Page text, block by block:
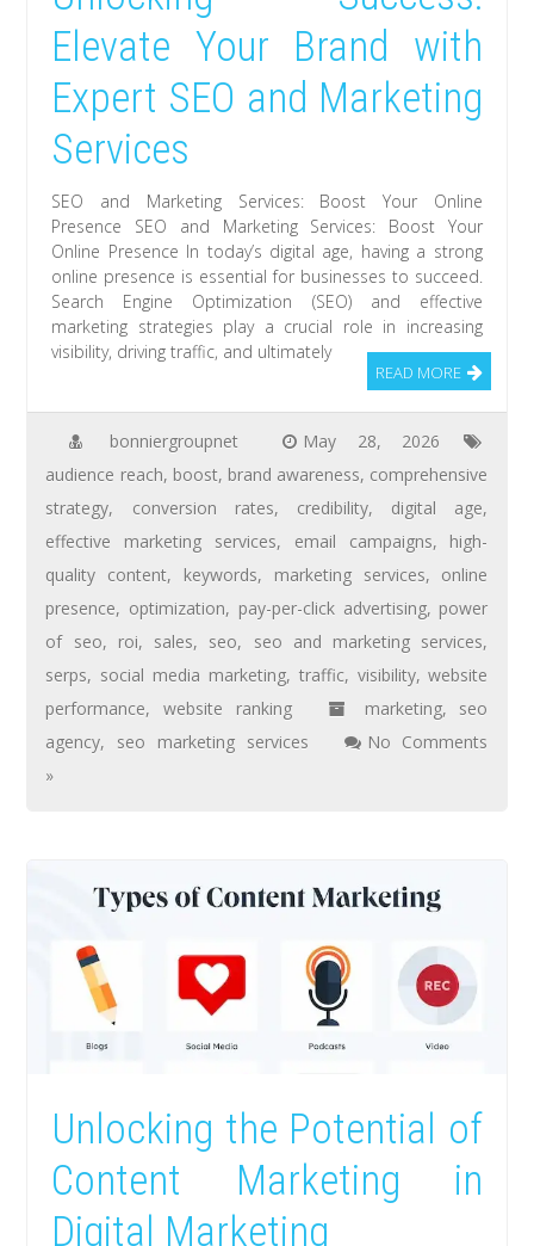
Elevate Your Brand with
Expert SEO and Marketing
Services
SEO and Marketing Services: Boost Your Online
Presence SEO and Marketing Services: Boost Your
Online Presence In today’s digital age, having a strong
online presence is essential for businesses to succeed.
Search Engine Optimization (SEO) and effective
marketing strategies play a crucial role in increasing
visibility, driving traffic, and ultimately
READ MORE
bonniergroupnet
May 28, 2026
audience reach, boost, brand awareness, comprehensive
strategy, conversion rates, credibility, digital age,
effective marketing services, email campaigns, high-
quality content, keywords, marketing services, online
presence, optimization, pay-per-click advertising, power
of seo, roi, sales, seo, seo and marketing services,
serps, social media marketing, traffic, visibility,website
performance,website ranking marketing, seo
agency, seo marketing services
No Comments
»
Unlocking the Potential of
Content Marketing in
Digital Marketing